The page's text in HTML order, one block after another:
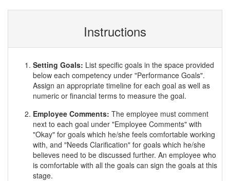
Instructions
Setting Goals: List specific goals in the space provided
below each competency under "Performance Goals".
Assign an appropriate timeline for each goal as well as
numeric or financial terms to measure the goal.
Employee Comments: The employee must comment
next to each goal under "Employee Comments" with
"Okay" for goals which he/she feels comfortable working
with, and "Needs Clarification" for goals which he/she
believes need to be discussed further. An employee who
is comfortable with all the goals can sign the goals at this
stage.